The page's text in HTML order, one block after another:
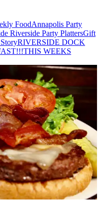
FoodAnnapolis Party
Riverside Party PlattersGift
RIVERSIDE DOCK
THIS WEEKS